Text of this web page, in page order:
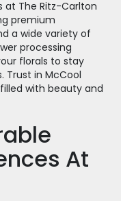
at The Ritz-Carlton
premium
a wide variety of
processing
florals to stay
Trust in McCool
with beauty and
At